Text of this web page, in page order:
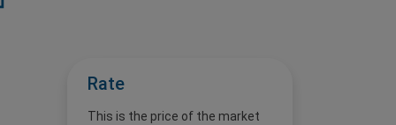
Rate
This is the price of the market